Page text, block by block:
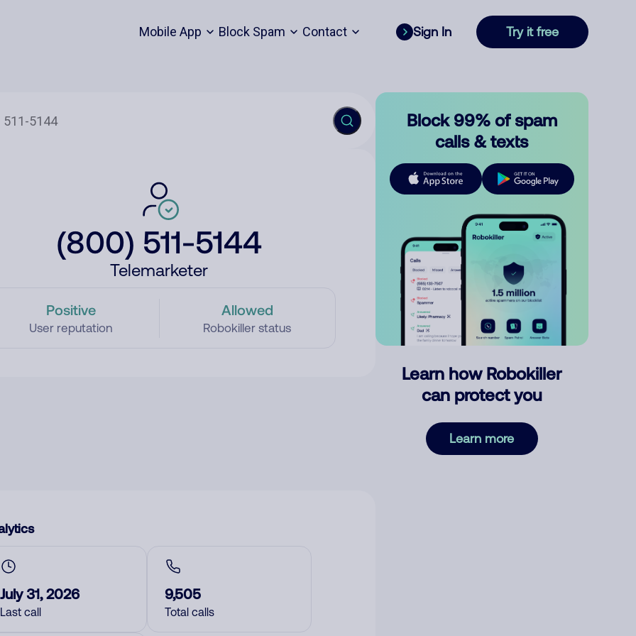
Mobile App Block Spam Contact Sign In Try it free
(800) 511-5144
Telemarketer
Positive
User reputation
Allowed
Robokiller status
July 31, 2026
Last call
9,505
Total calls
Block 99% of spam
calls & texts
Learn how Robokiller
can protect you
Learn more